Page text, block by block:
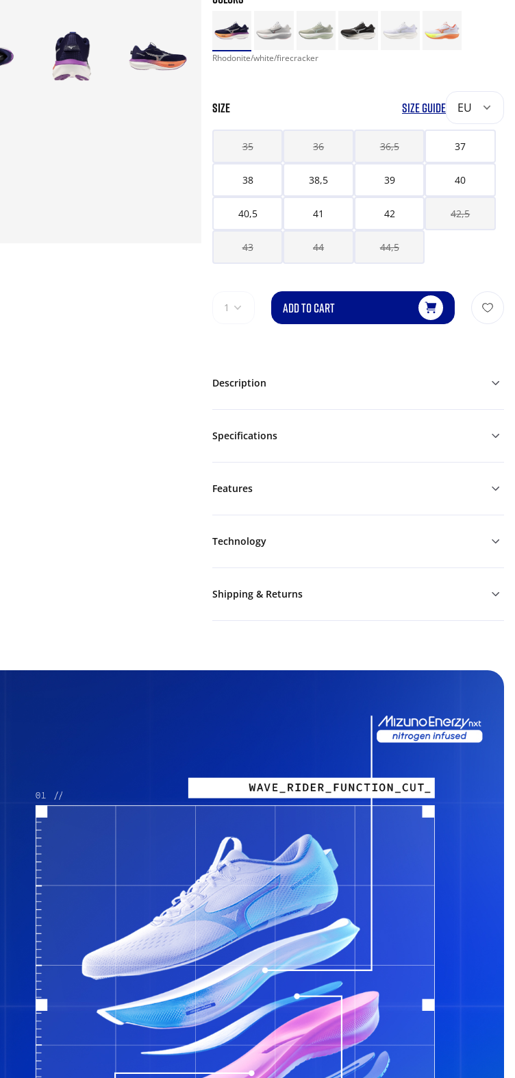
Rhodonite/white/firecracker
SIZE SIZE GUIDE EU
35 36 36,5 37
38 38,5 39 40
40,5 41 42 42,5
43 44 44,5
1 ADD TO CART
Description
Specifications
Features
Technology
Shipping & Returns